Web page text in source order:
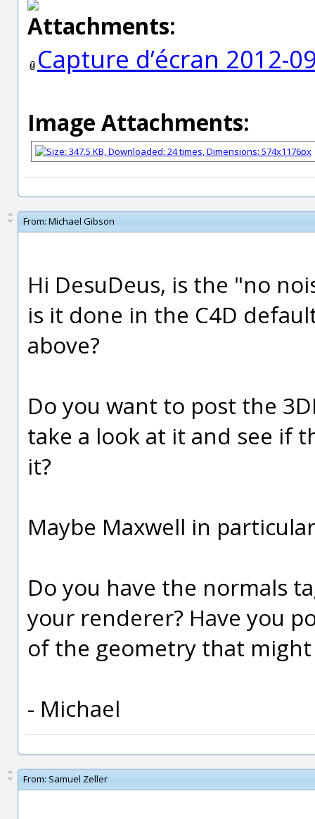
Attachments:
Capture d’écran 2012-
Image Attachments:
From: Michael Gibson
Hi DesuDeus, is the "no
is it done in the C4D
above?
Do you want to post the
take a look at it and see if
it?
Maybe Maxwell in
Do you have the normals
your renderer? Have you
of the geometry that
- Michael
From: Samuel Zeller